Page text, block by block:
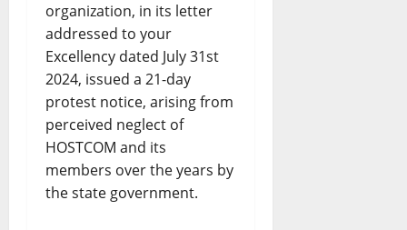
organization, in its letter
addressed to your
Excellency dated July 31st
2024, issued a 21-day
protest notice, arising from
perceived neglect of
HOSTCOM and its
members over the years by
the state government.